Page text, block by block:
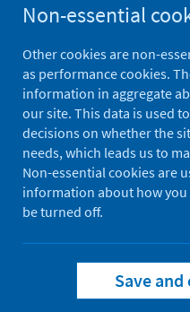
Type
Author
Drugs
Did you
Non-essential
Other cookies are non-
as performance cookies.
information in aggregate
our site. This data is used
decisions on whether the
needs, which leads us to
Non-essential cookies are
information about how you
be turned off.
Save and